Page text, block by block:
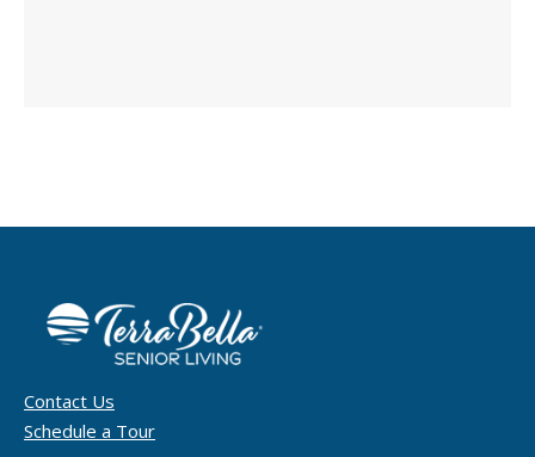
Contact Us
Schedule a Tour